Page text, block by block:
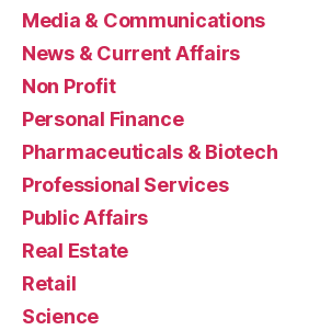
Media & Communications
News & Current Affairs
Non Profit
Personal Finance
Pharmaceuticals & Biotech
Professional Services
Public Affairs
Real Estate
Retail
Science